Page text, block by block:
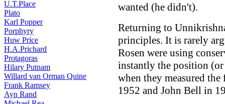
U.T.Place
Plato
Karl Popper
Porphyry
Huw Price
H.A.Prichard
Protagoras
Hilary Putnam
Willard van Orman Quine
Frank Ramsey
Ayn Rand
wanted (he didn't).
Returning to
principles. It is rarely
Rosen were using
instantly the position
when they measured
1952 and John Bell in